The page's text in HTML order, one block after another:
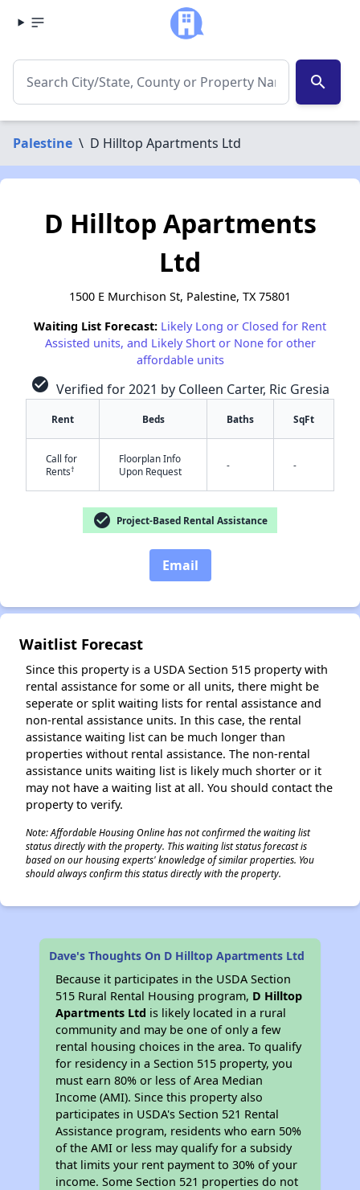
search
Palestine \ D Hilltop Apartments Ltd
✕
D Hilltop Apartments
Ltd
1500 E Murchison St, Palestine, TX 75801
Waiting List Forecast: Likely Long or Closed for Rent
Assisted units, and Likely Short or None for other
affordable units
check_circle Verified for 2021 by Colleen Carter, Ric Gresia
Rent Beds Baths SqFt
Call for
Rents†
Floorplan Info
Upon Request
- -
check_circle Project-Based Rental Assistance
Email
Waitlist Forecast
Since this property is a USDA Section 515 property with
rental assistance for some or all units, there might be
seperate or split waiting lists for rental assistance and
non-rental assistance units. In this case, the rental
assistance waiting list can be much longer than
properties without rental assistance. The non-rental
assistance units waiting list is likely much shorter or it
may not have a waiting list at all. You should contact the
property to verify.
Note: Affordable Housing Online has not confirmed the waiting list
status directly with the property. This waiting list status forecast is
based on our housing experts' knowledge of similar properties. You
should always confirm this status directly with the property.
Dave's Thoughts On D Hilltop Apartments Ltd
Because it participates in the USDA Section
515 Rural Rental Housing program, D Hilltop
Apartments Ltd is likely located in a rural
community and may be one of only a few
rental housing choices in the area. To qualify
for residency in a Section 515 property, you
must earn 80% or less of Area Median
Income (AMI). Since this property also
participates in USDA's Section 521 Rental
Assistance program, residents who earn 50%
of the AMI or less may qualify for a subsidy
that limits your rent payment to 30% of your
income. Some Section 521 properties do not